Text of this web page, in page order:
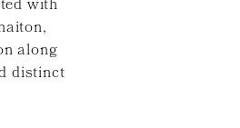
with
along
distinct